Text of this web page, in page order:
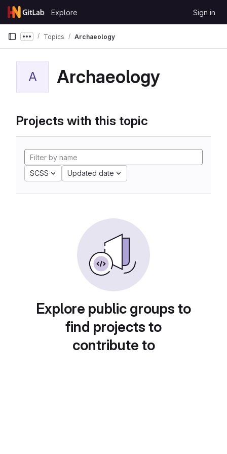
Skip to content
GitLab
Explore Sign in
Show more breadcrumbs
Topics Archaeology
A Archaeology
Projects with this topic
SCSS Updated date
Explore public groups to
find projects to
contribute to